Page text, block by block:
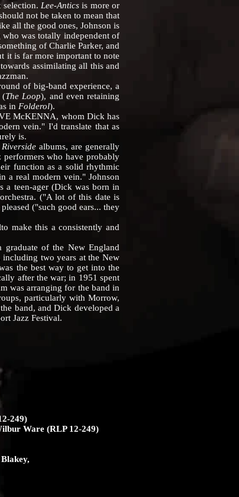
Lee-Anticsis more or
not be taken to mean that
all the good ones, Johnson is
was totally independent of
of Charlie Parker, and
it is far more important to note
assimilating all this and
of big-band experience, a
(The Loop), and even retaining
in Folderol).
McKENNA, whom Dick has
vein." I'd translate that as
is.
Riversidealbums, are generally
who have probably
function as a solid rhythmic
a real modern vein." Johnson
a teen-ager (Dick was born in
("A lot of this date is
("such good ears... they
this a consistently and
graduate of the New England
two years at the New
the best way to get into the
after the war; in 1951 spent
was arranging for the band in
particularly with Morrow,
band, and Dick developed a
Jazz Festival.
249)
Ware (RLP 12-249)